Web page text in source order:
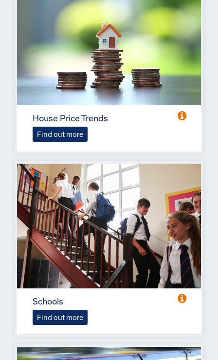
House Price Trends
Find out more
Schools
Find out more